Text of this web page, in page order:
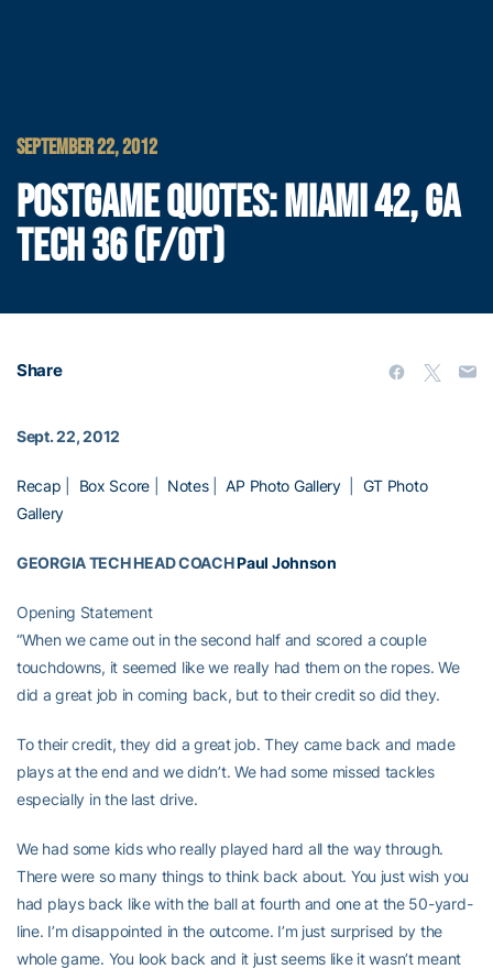
SEPTEMBER 22, 2012
POSTGAME QUOTES: MIAMI 42, GA
TECH 36 (F/OT)
Share
Sept. 22, 2012
Recap Box Score| Notes|AP Photo Gallery| GT Photo
Gallery
GEORGIA TECH HEAD COACHPaul Johnson
Opening Statement
“When we came out in the second half and scored a couple
touchdowns, it seemed like we really had them on the ropes. We
did a great job in coming back, but to their credit so did they.
To their credit, they did a great job. They came back and made
plays at the end and we didn’t. We had some missed tackles
especially in the last drive.
We had some kids who really played hard all the way through.
There were so many things to think back about. You just wish you
had plays back like with the ball at fourth and one at the 50-yard-
line. I’m disappointed in the outcome. I’m just surprised by the
whole game. You look back and it just seems like it wasn’t meant